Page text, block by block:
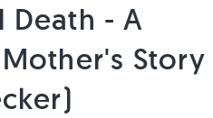
- A
Story